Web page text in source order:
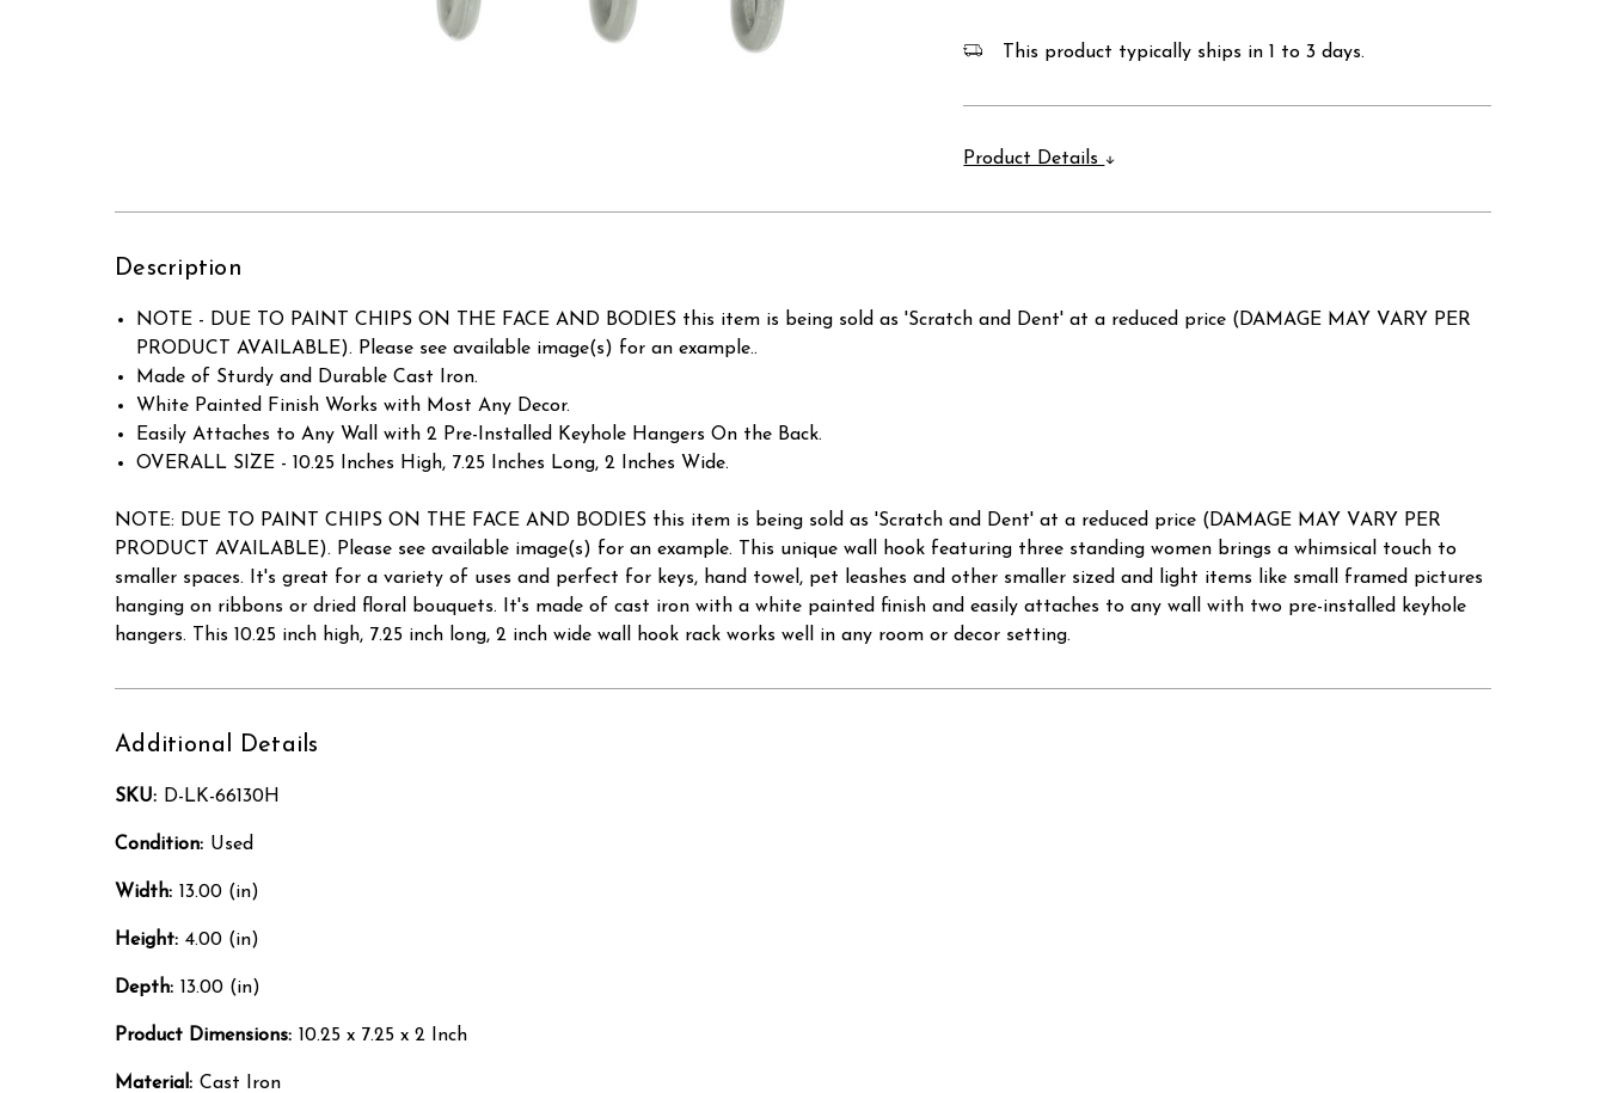
This product typically ships in 1 to 3 days.
Product Details
Description
NOTE - DUE TO PAINT CHIPS ON THE FACE AND BODIES this item is being sold as 'Scratch and Dent' at a reduced price (DAMAGE MAY VARY PER
PRODUCT AVAILABLE). Please see available image(s) for an example..
Made of Sturdy and Durable Cast Iron.
White Painted Finish Works with Most Any Decor.
Easily Attaches to Any Wall with 2 Pre-Installed Keyhole Hangers On the Back.
OVERALL SIZE - 10.25 Inches High, 7.25 Inches Long, 2 Inches Wide.
NOTE: DUE TO PAINT CHIPS ON THE FACE AND BODIES this item is being sold as 'Scratch and Dent' at a reduced price (DAMAGE MAY VARY PER
PRODUCT AVAILABLE). Please see available image(s) for an example. This unique wall hook featuring three standing women brings a whimsical touch to
smaller spaces. It's great for a variety of uses and perfect for keys, hand towel, pet leashes and other smaller sized and light items like small framed pictures
hanging on ribbons or dried floral bouquets. It's made of cast iron with a white painted finish and easily attaches to any wall with two pre-installed keyhole
hangers. This 10.25 inch high, 7.25 inch long, 2 inch wide wall hook rack works well in any room or decor setting.
Additional Details
SKU: D-LK-66130H
Condition: Used
Width: 13.00 (in)
Height: 4.00 (in)
Depth: 13.00 (in)
Product Dimensions: 10.25 x 7.25 x 2 Inch
Material: Cast Iron